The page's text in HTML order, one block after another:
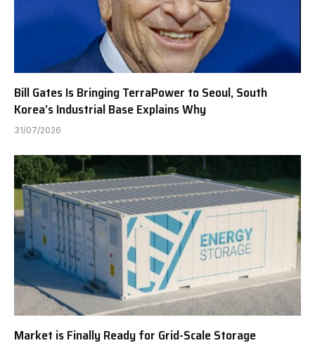
Bill Gates Is Bringing TerraPower to Seoul, South
Korea’s Industrial Base Explains Why
31/07/2026
Market is Finally Ready for Grid-Scale Storage